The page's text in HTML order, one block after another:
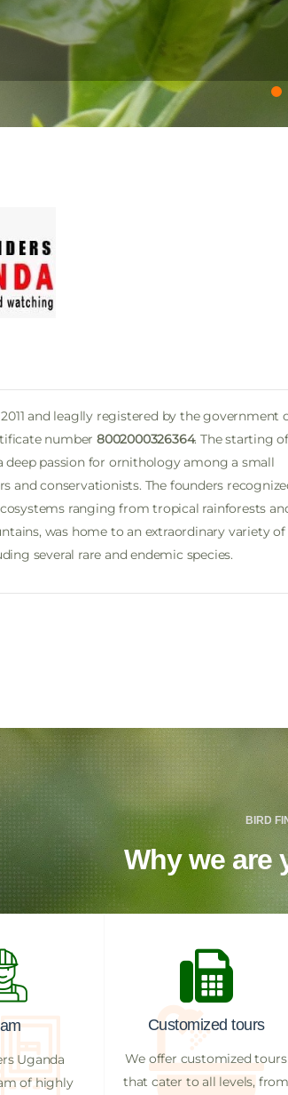
and leaglly registered by the government
number 8002000326364. The starting of
deep passion for ornithology among a small
and conservationists. The founders
ranging from tropical rainforests
was home to an extraordinary variety of
several rare and endemic species.
BIRD
Why we are
Uganda
of highly
Customized tours
We offer customized tours
that cater to all levels, from